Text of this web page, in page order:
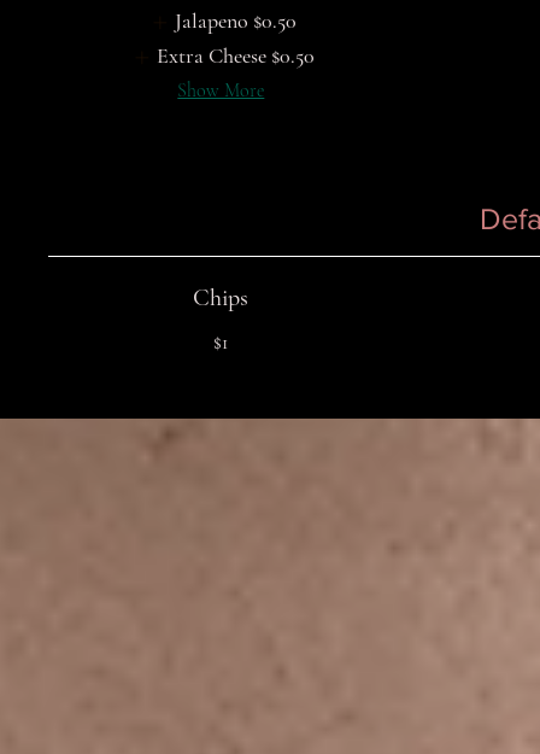
Jalapeno $0.50
Extra Cheese $0.50
Show More
Chips
$1